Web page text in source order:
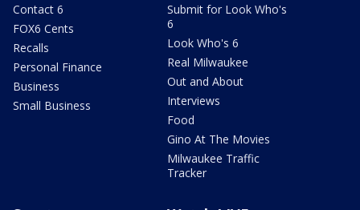
Contact 6
FOX6 Cents
Recalls
Personal Finance
Business
Small Business
Submit for Look Who's
6
Look Who's 6
Real Milwaukee
Out and About
Interviews
Food
Gino At The Movies
Milwaukee Traffic
Tracker